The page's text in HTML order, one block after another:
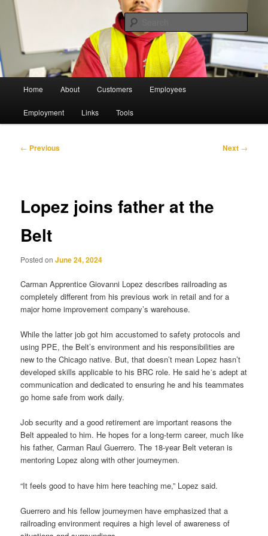
Skip
primary
contentThe Belt Railway Company of
Chicago
Home About Customers Employees
Employment Links Tools
Post
← Previous Next →
Lopez joins father at the
Belt
Posted onJune 24, 2024
Carman Apprentice Giovanni Lopez describes railroading as
completely different from his previous work in retail and for a
major home improvement company’s warehouse.
While the latter job got him accustomed to safety protocols and
using PPE, the Belt’s environment and his responsibilities are
new to the Chicago native. But, that doesn’t mean Lopez hasn’t
developed skills applicable to his BRC role. He said he᾿s adept at
communication and dedicated to ensuring he and his teammates
go home safe from work daily.
Job security and a good retirement are important reasons the
Belt appealed to him. He hopes for a long-term career, much like
his father, Carman Raul Guerrero. The 18-year Belt veteran is
mentoring Lopez along with other journeymen.
“It feels good to have him here teaching me,” Lopez said.
Guerrero and his fellow journeymen have emphasized that a
railroading environment requires a high level of awareness of